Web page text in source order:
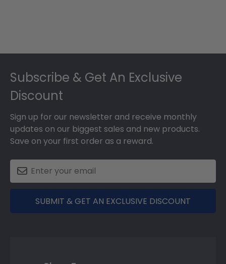
Subscribe & Get An Exclusive
Discount
Sign up for our newsletter and receive monthly
updates on our biggest sales and new products.
Save on your first order as a reward.
SUBMIT & GET AN EXCLUSIVE DISCOUNT